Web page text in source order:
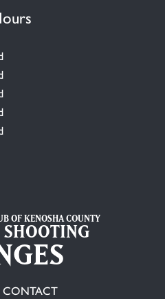
OF KENOSHA COUNTY
CONTACT